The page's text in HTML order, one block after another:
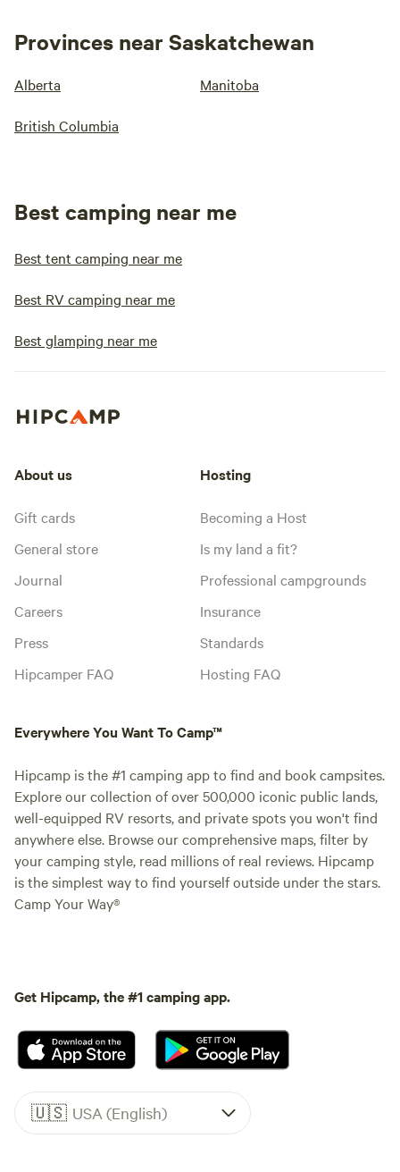
Provinces near Saskatchewan
Alberta Manitoba
British Columbia
Best camping near me
Best tent camping near me
Best RV camping near me
Best glamping near me
About us
Gift cards
General store
Journal
Careers
Press
Hipcamper FAQ
Hosting
Becoming a Host
Is my land a fit?
Professional campgrounds
Insurance
Standards
Hosting FAQ
Everywhere You Want To Camp™
Hipcamp is the #1 camping app to find and book campsites.
Explore our collection of over 500,000 iconic public lands,
well-equipped RV resorts, and private spots you won't find
anywhere else. Browse our comprehensive maps, filter by
your camping style, read millions of real reviews. Hipcamp
is the simplest way to find yourself outside under the stars.
Camp Your Way®
Get Hipcamp, the #1 camping app.
🇺🇸 USA (English)